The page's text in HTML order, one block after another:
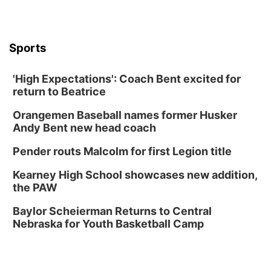
Lauritzen Gardens
Chalk Art Festival Presented by MINI of
Omaha
Sat, Aug 15@1:00pm
American Midwest Ballet School
Ceramics Workshop: Clay Whistles
Lauritzen Gardens
Sports
'High Expectations': Coach Bent excited for
return to Beatrice
Orangemen Baseball names former Husker
Andy Bent new head coach
Pender routs Malcolm for first Legion title
Kearney High School showcases new addition,
the PAW
Baylor Scheierman Returns to Central
Nebraska for Youth Basketball Camp